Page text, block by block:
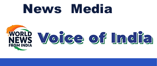
News Media